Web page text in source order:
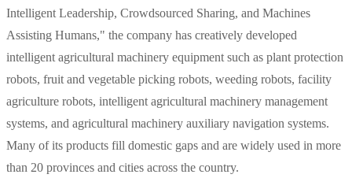
Intelligent Leadership, Crowdsourced Sharing, and Machines
Assisting Humans," the company has creatively developed
intelligent agricultural machinery equipment such as plant protection
robots, fruit and vegetable picking robots, weeding robots, facility
agriculture robots, intelligent agricultural machinery management
systems, and agricultural machinery auxiliary navigation systems.
Many of its products fill domestic gaps and are widely used in more
than 20 provinces and cities across the country.